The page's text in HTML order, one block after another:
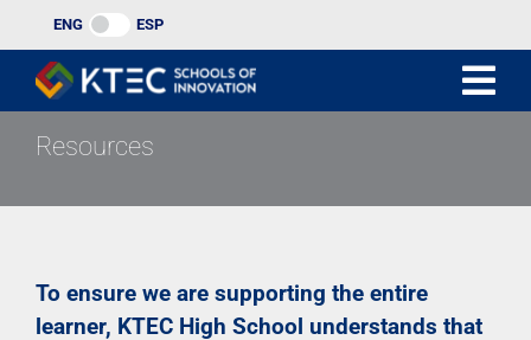
to
content
ENG ESP
Resources
To ensure we are supporting the entire
learner, KTEC High School understands that